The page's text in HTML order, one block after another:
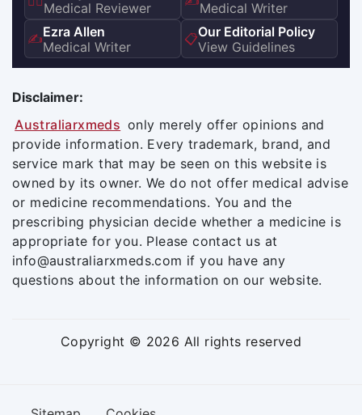
Medical Reviewer
Medical Writer
✍️Ezra Allen
Medical Writer
📋Our Editorial Policy
View Guidelines
Disclaimer:
Australiarxmeds only merely offer opinions and
provide information. Every trademark, brand, and
service mark that may be seen on this website is
owned by its owner. We do not offer medical advise
or medicine recommendations. You and the
prescribing physician decide whether a medicine is
appropriate for you. Please contact us at
info@australiarxmeds.com if you have any
questions about the information on our website.
Copyright © 2026 All rights reserved